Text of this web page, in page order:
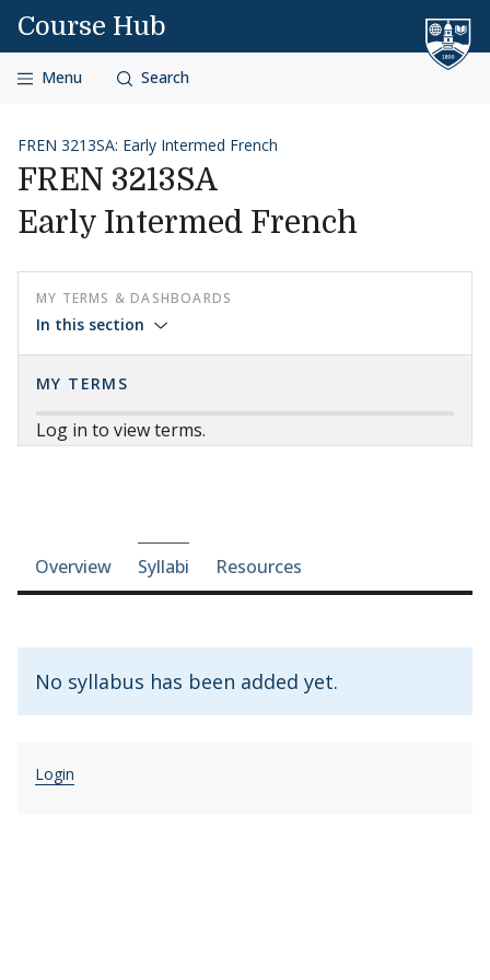
Skip to content
Course Hub
Menu Search
FREN 3213SA: Early Intermed French
FREN 3213SA
Early Intermed French
MY TERMS & DASHBOARDS
In this section
MY TERMS
Log in to view terms.
Course-section navigation
Overview Syllabi Resources
No syllabus has been added yet.
Login